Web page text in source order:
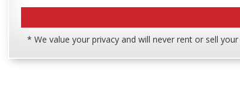
* We value your privacy and will never rent or sell your